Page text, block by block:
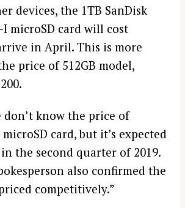
devices, the 1TB SanDisk
I microSD card will cost
in April. This is more
price of 512GB model,
don’t know the price of
card, but it’s expected
the second quarter of 2019.
also confirmed the
competitively.”